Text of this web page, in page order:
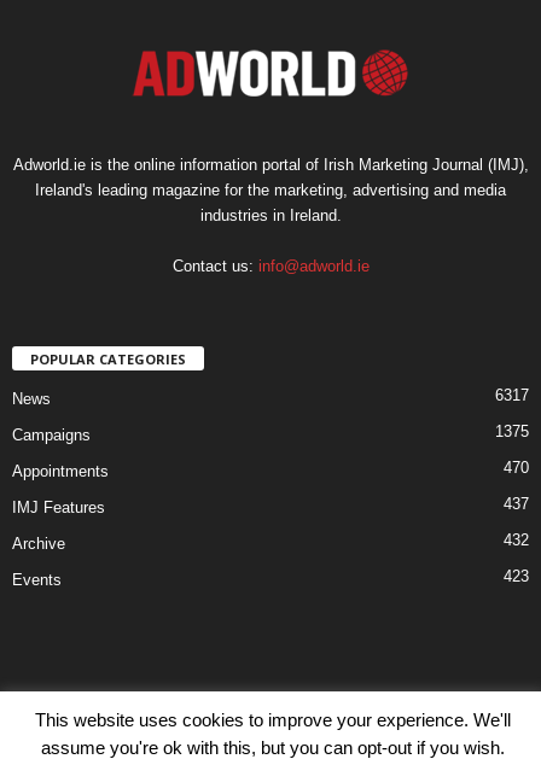
Adworld.ie is the online information portal of Irish Marketing Journal (IMJ),
Ireland's leading magazine for the marketing, advertising and media
industries in Ireland.
Contact us: info@adworld.ie
POPULAR CATEGORIES
News 6317
Campaigns 1375
Appointments 470
IMJ Features 437
Archive 432
Events 423
Disclaimer Privacy Advertisiment
Contact Us
This website uses cookies to improve your experience. We'll
assume you're ok with this, but you can opt-out if you wish.